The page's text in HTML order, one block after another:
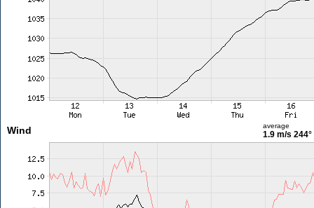
Wind average
1.9 m/s 244°